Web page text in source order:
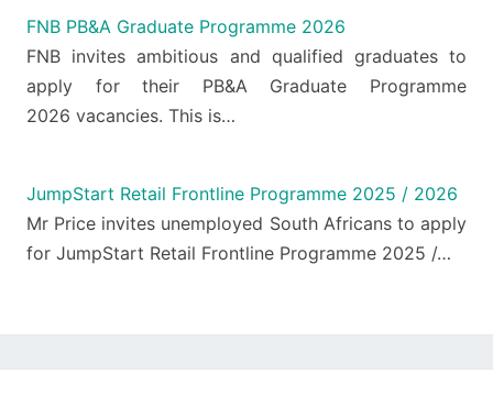
FNB PB&A Graduate Programme 2026
FNB invites ambitious and qualified graduates to
apply for their PB&A Graduate Programme
2026 vacancies. This is…
JumpStart Retail Frontline Programme 2025 / 2026
Mr Price invites unemployed South Africans to apply
for JumpStart Retail Frontline Programme 2025 /…